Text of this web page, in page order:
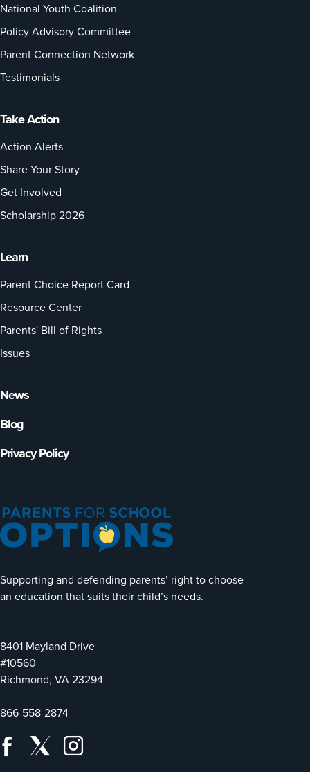
Supporting and defending parents’ right to choose
an education that suits their child’s needs.
8401 Mayland Drive
#10560
Richmond, VA 23294
866-558-2874
National Youth Coalition
Policy Advisory Committee
Parent Connection Network
Testimonials
Take Action
Action Alerts
Share Your Story
Get Involved
Scholarship 2026
Learn
Parent Choice Report Card
Resource Center
Parents' Bill of Rights
Issues
News
Blog
Privacy Policy